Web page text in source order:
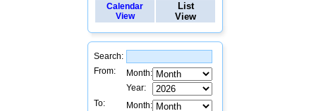
Calendar
View
List
View
Search:
From:
Month:
Year:
To:
Month: